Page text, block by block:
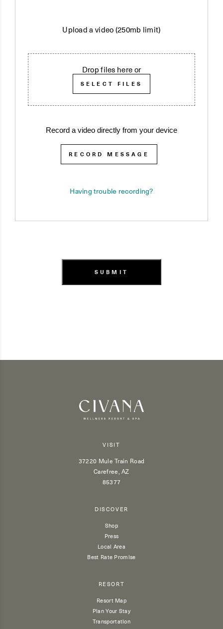
Upload a video (250mb limit)
Drop files here or
SELECT FILES
Record a video directly from your device
RECORD MESSAGE
Having trouble recording?
VISIT
37220 Mule Train Road
Carefree, AZ
85377
DISCOVER
Shop
Press
Local Area
Best Rate Promise
RESORT
Resort Map
Plan Your Stay
Transportation